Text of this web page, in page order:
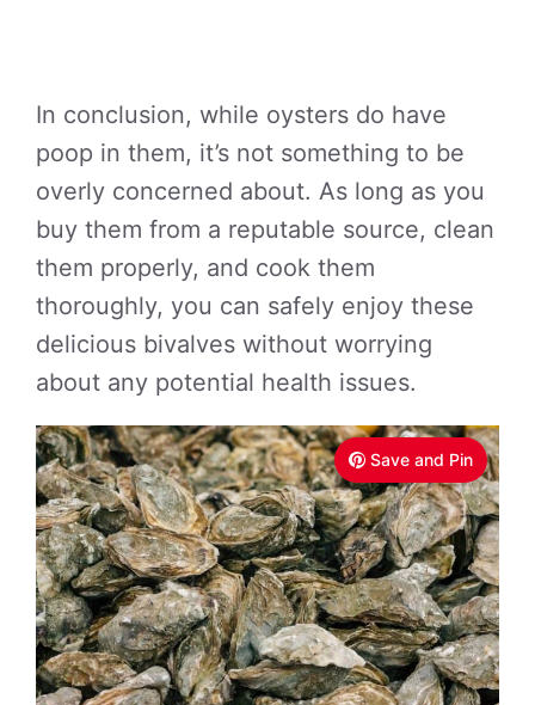
In conclusion, while oysters do have
poop in them, it’s not something to be
overly concerned about. As long as you
buy them from a reputable source, clean
them properly, and cook them
thoroughly, you can safely enjoy these
delicious bivalves without worrying
about any potential health issues.
Save and Pin